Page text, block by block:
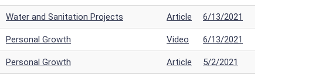
Water and Sanitation Projects Article 6/13/2021
Personal Growth Video 6/13/2021
Personal Growth Article 5/2/2021